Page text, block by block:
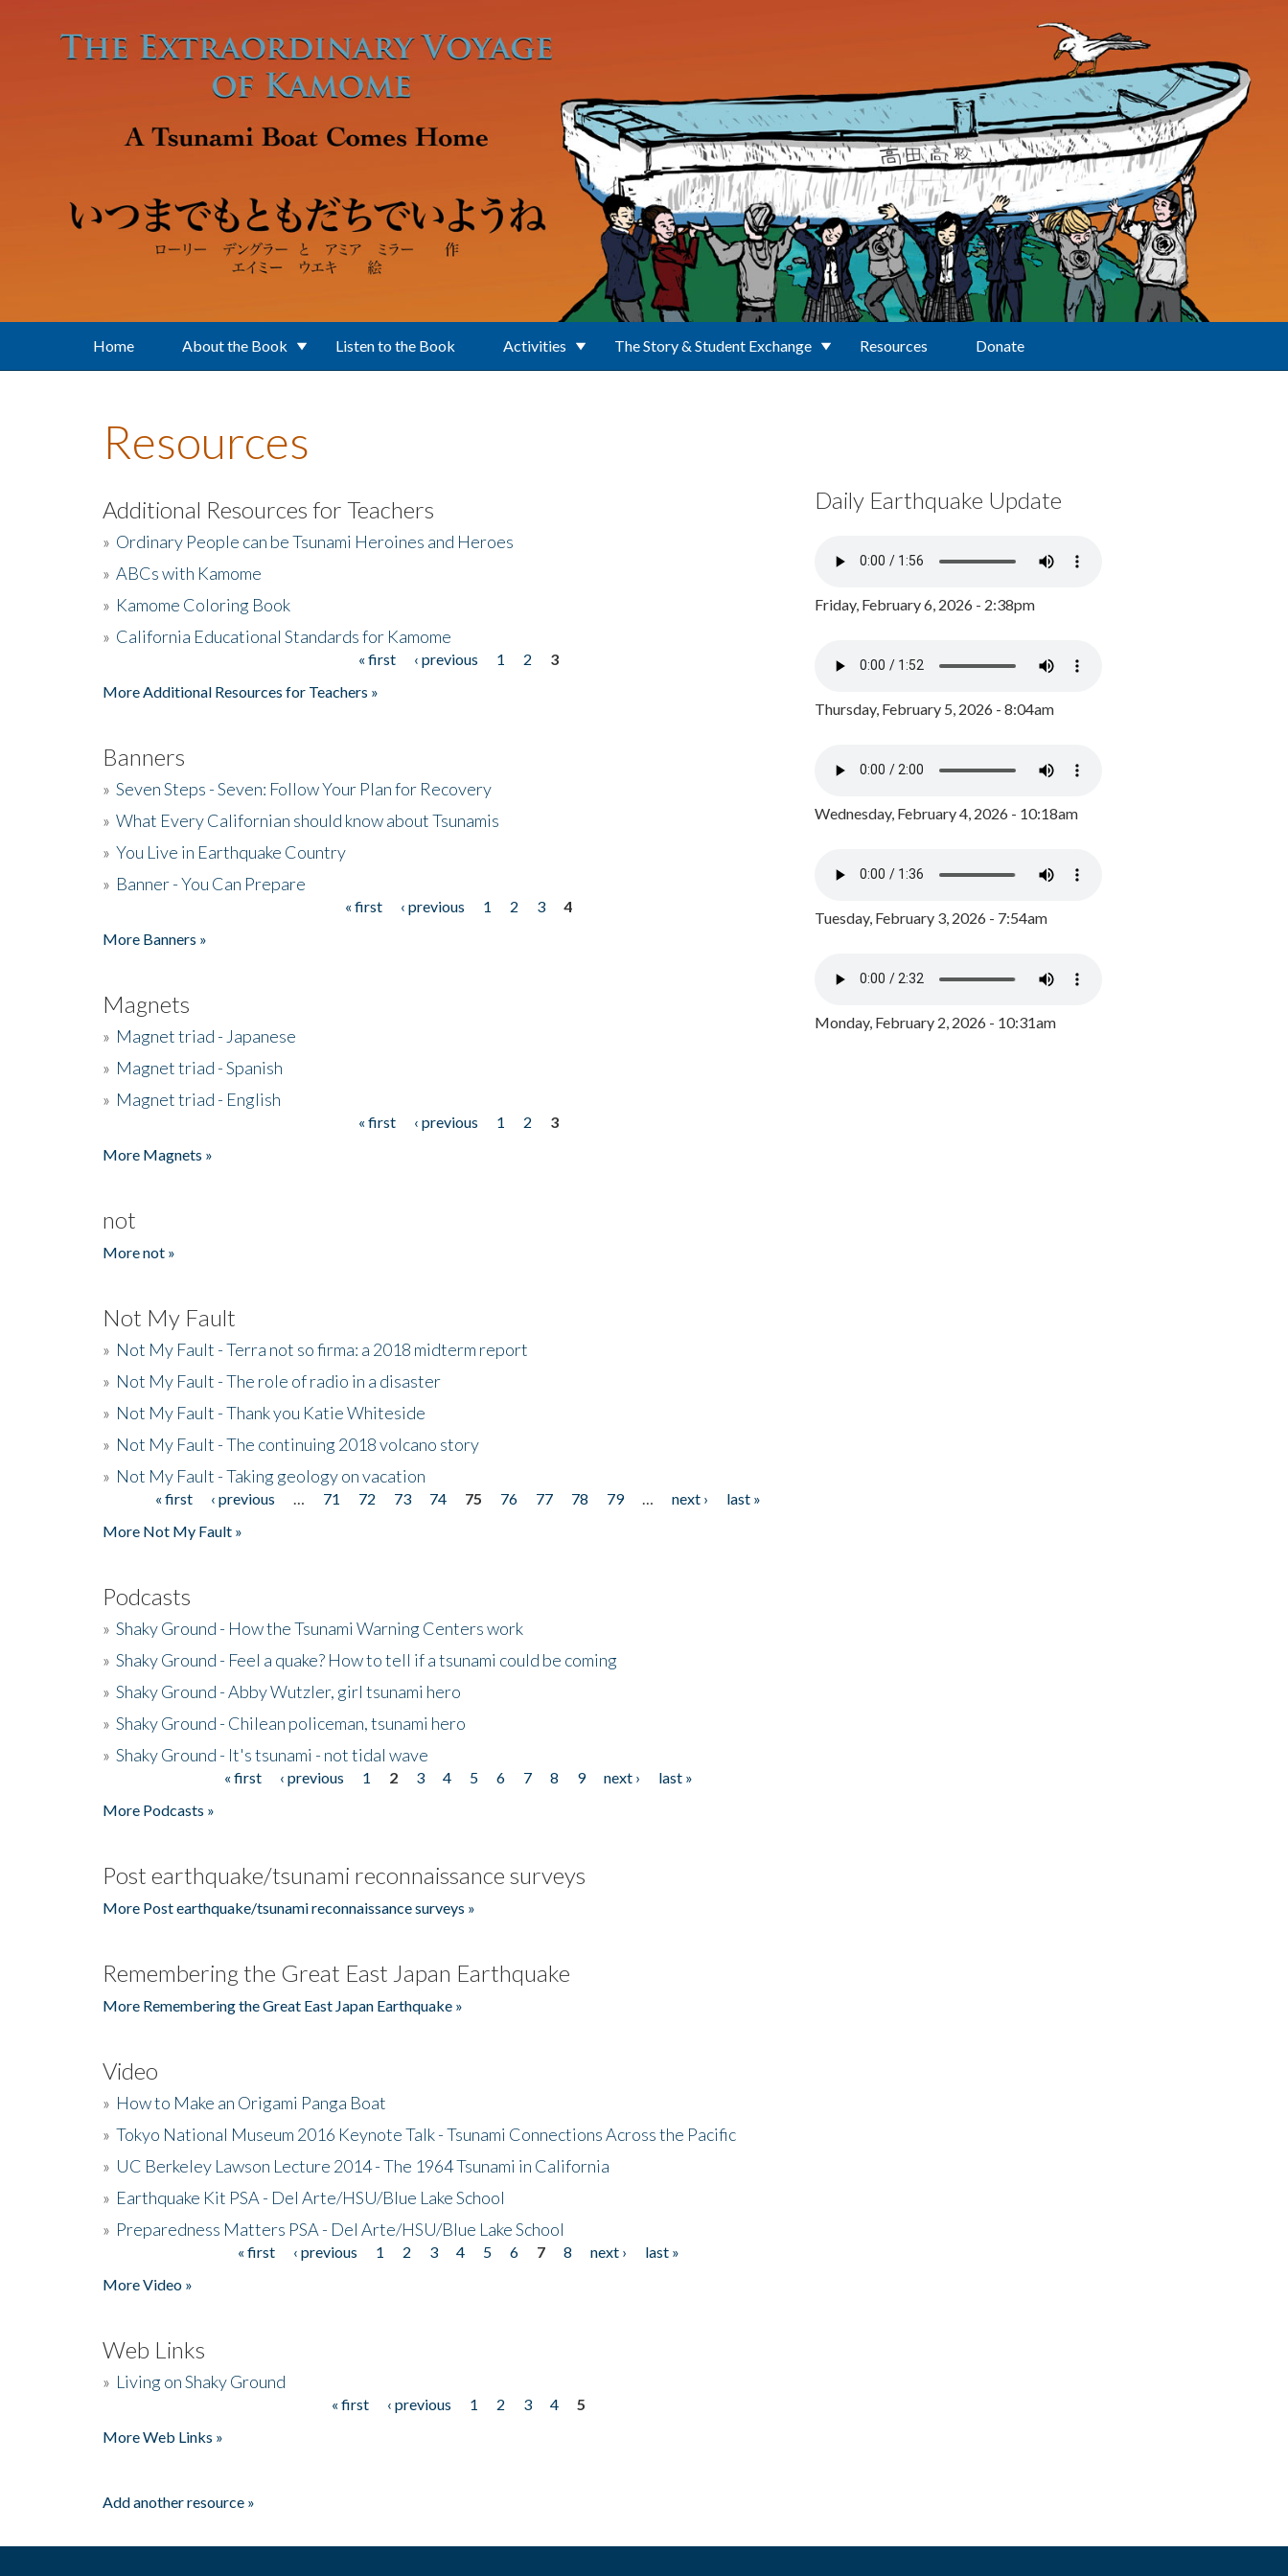
Home About the Book Listen to the Book Activities The Story & Student Exchange Resources Donate
Resources
Additional Resources for Teachers
» Ordinary People can be Tsunami Heroines and Heroes
» ABCs with Kamome
» Kamome Coloring Book
» California Educational Standards for Kamome
« first ‹ previous 1 2
3
More Additional Resources for Teachers »
Banners
» Seven Steps - Seven: Follow Your Plan for Recovery
» What Every Californian should know about Tsunamis
» You Live in Earthquake Country
» Banner - You Can Prepare
« first ‹ previous 1 2 3
4
More Banners »
Magnets
» Magnet triad - Japanese
» Magnet triad - Spanish
» Magnet triad - English
« first ‹ previous 1 2
3
More Magnets »
not
More not »
Not My Fault
» Not My Fault - Terra not so firma: a 2018 midterm report
» Not My Fault - The role of radio in a disaster
» Not My Fault - Thank you Katie Whiteside
» Not My Fault - The continuing 2018 volcano story
» Not My Fault - Taking geology on vacation
Pages« first ‹ previous 71 72 73 74 75 76 77 78 79 next ›
last »
More Not My Fault »
Podcasts
» Shaky Ground - How the Tsunami Warning Centers work
» Shaky Ground - Feel a quake? How to tell if a tsunami could be coming
» Shaky Ground - Abby Wutzler, girl tsunami hero
» Shaky Ground - Chilean policeman, tsunami hero
» Shaky Ground - It's tsunami - not tidal wave
« first ‹ previous 1 2 3 4 5 6 7 8 9 next ›
last »
More Podcasts »
Post earthquake/tsunami reconnaissance surveys
More Post earthquake/tsunami reconnaissance surveys »
Remembering the Great East Japan Earthquake
More Remembering the Great East Japan Earthquake »
Video
» How to Make an Origami Panga Boat
» Tokyo National Museum 2016 Keynote Talk - Tsunami Connections Across the Pacific
» UC Berkeley Lawson Lecture 2014 - The 1964 Tsunami in California
» Earthquake Kit PSA - Del Arte/HSU/Blue Lake School
» Preparedness Matters PSA - Del Arte/HSU/Blue Lake School
« first ‹ previous 1 2 3 4 5 6 7 8 next ›
last »
More Video »
Web Links
» Living on Shaky Ground
« first ‹ previous 1 2 3 4
5
More Web Links »
Add another resource »
Daily Earthquake Update
Friday, February 6, 2026 - 2:38pm
Thursday, February 5, 2026 - 8:04am
Wednesday, February 4, 2026 - 10:18am
Tuesday, February 3, 2026 - 7:54am
Monday, February 2, 2026 - 10:31am